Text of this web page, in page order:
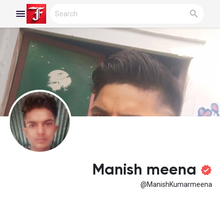
Reels
Discover Blogs
Discover Groups
Manish meena
@ManishKumarmeena